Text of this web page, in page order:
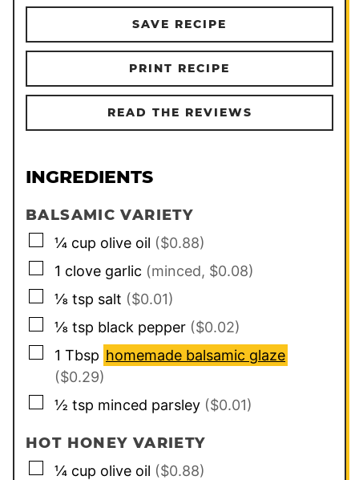
SAVE RECIPE
PRINT RECIPE
READ THE REVIEWS
INGREDIENTS
BALSAMIC VARIETY
▢
¼ cup olive oil ($0.88)
▢
1 clove garlic (minced, $0.08)
▢
⅛ tsp salt ($0.01)
▢
⅛ tsp black pepper ($0.02)
▢
1 Tbsp homemade balsamic glaze
($0.29)
▢
½ tsp minced parsley ($0.01)
HOT HONEY VARIETY
▢
¼ cup olive oil ($0.88)